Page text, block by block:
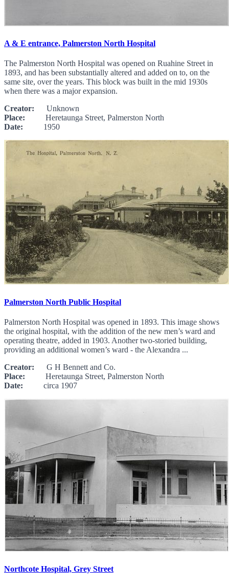
A & E entrance, Palmerston North Hospital
The Palmerston North Hospital was opened on Ruahine Street in
1893, and has been substantially altered and added on to, on the
same site, over the years. This block was built in the mid 1930s
when there was a major expansion.
Creator: Unknown
Place: Heretaunga Street, Palmerston North
Date: 1950
Palmerston North Public Hospital
Palmerston North Hospital was opened in 1893. This image shows
the original hospital, with the addition of the new men’s ward and
operating theatre, added in 1903. Another two-storied building,
providing an additional women’s ward - the Alexandra ...
Creator: G H Bennett and Co.
Place: Heretaunga Street, Palmerston North
Date: circa 1907
Northcote Hospital, Grey Street